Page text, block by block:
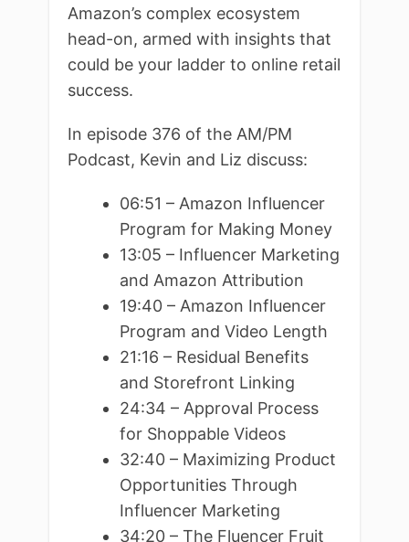
Amazon’s complex ecosystem
head-on, armed with insights that
could be your ladder to online retail
success.
In episode 376 of the AM/PM
Podcast, Kevin and Liz discuss:
06:51 – Amazon Influencer
Program for Making Money
13:05 – Influencer Marketing
and Amazon Attribution
19:40 – Amazon Influencer
Program and Video Length
21:16 – Residual Benefits
and Storefront Linking
24:34 – Approval Process
for Shoppable Videos
32:40 – Maximizing Product
Opportunities Through
Influencer Marketing
34:20 – The Fluencer Fruit